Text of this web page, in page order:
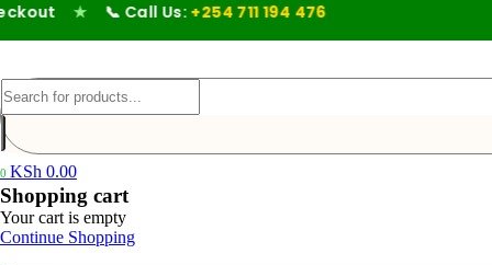
★ 📞 Call Us: +254 711 194 476
0 KSh 0.00
Shopping cart
Your cart is empty
Continue Shopping